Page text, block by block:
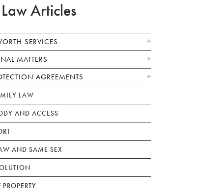
Articles
SERVICES
MATTERS
AGREEMENTS
LAW
AND ACCESS
AND SAME SEX